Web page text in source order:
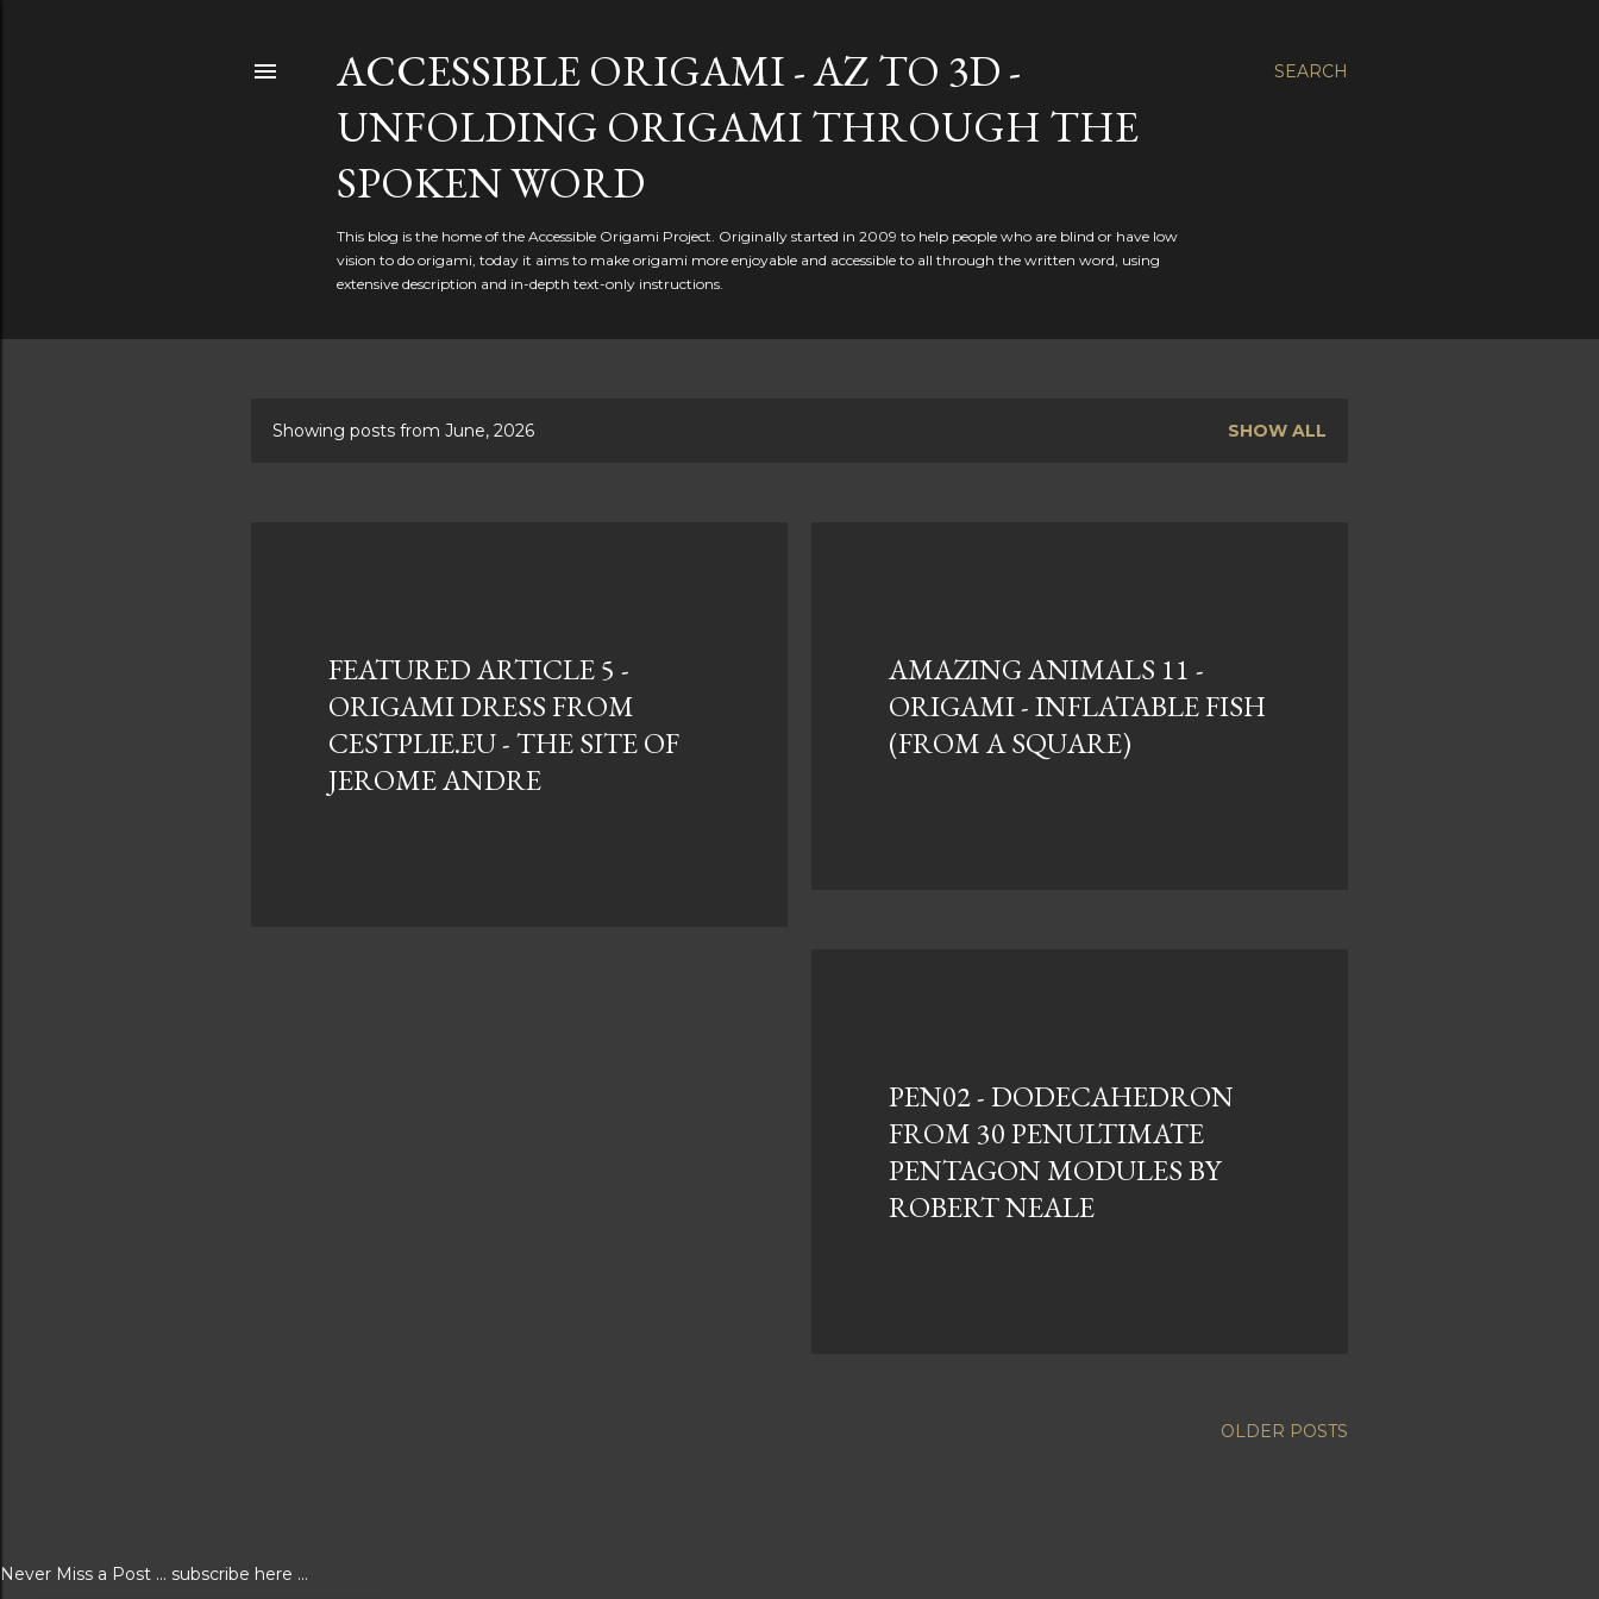
SEARCH
ACCESSIBLE ORIGAMI - AZ TO 3D -
UNFOLDING ORIGAMI THROUGH THE
SPOKEN WORD
This blog is the home of the Accessible Origami Project. Originally started in 2009 to help people who are blind or have low
vision to do origami, today it aims to make origami more enjoyable and accessible to all through the written word, using
extensive description and in-depth text-only instructions.
Showing posts from June, 2026 SHOW ALL
FEATURED ARTICLE 5 -
ORIGAMI DRESS FROM
CESTPLIE.EU - THE SITE OF
JEROME ANDRE
AMAZING ANIMALS 11 -
ORIGAMI - INFLATABLE FISH
(FROM A SQUARE)
PEN02 - DODECAHEDRON
FROM 30 PENULTIMATE
PENTAGON MODULES BY
ROBERT NEALE
OLDER POSTS
Never Miss a Post ... subscribe here ...